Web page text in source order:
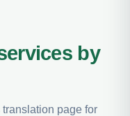
by
page for